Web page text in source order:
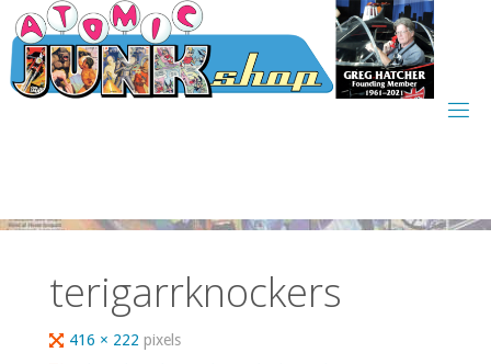
Skip
to
content
terigarrknockers
Full416 × 222pixels